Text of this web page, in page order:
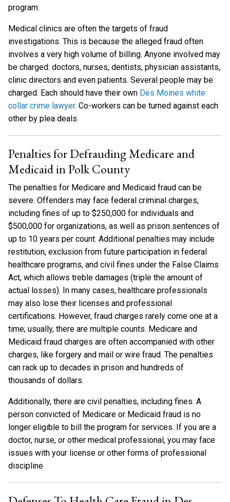
program.
Medical clinics are often the targets of fraud
investigations. This is because the alleged fraud often
involves a very high volume of billing. Anyone involved may
be charged: doctors, nurses, dentists, physician assistants,
clinic directors and even patients. Several people may be
charged. Each should have their own Des Moines white
collar crime lawyer. Co-workers can be turned against each
other by plea deals.
Penalties for Defrauding Medicare and
Medicaid in Polk County
The penalties for Medicare and Medicaid fraud can be
severe. Offenders may face federal criminal charges,
including fines of up to $250,000 for individuals and
$500,000 for organizations, as well as prison sentences of
up to 10 years per count. Additional penalties may include
restitution, exclusion from future participation in federal
healthcare programs, and civil fines under the False Claims
Act, which allows treble damages (triple the amount of
actual losses). In many cases, healthcare professionals
may also lose their licenses and professional
certifications. However, fraud charges rarely come one at a
time; usually, there are multiple counts. Medicare and
Medicaid fraud charges are often accompanied with other
charges, like forgery and mail or wire fraud. The penalties
can rack up to decades in prison and hundreds of
thousands of dollars.
Additionally, there are civil penalties, including fines. A
person convicted of Medicare or Medicaid fraud is no
longer eligible to bill the program for services. If you are a
doctor, nurse, or other medical professional, you may face
issues with your license or other forms of professional
discipline.